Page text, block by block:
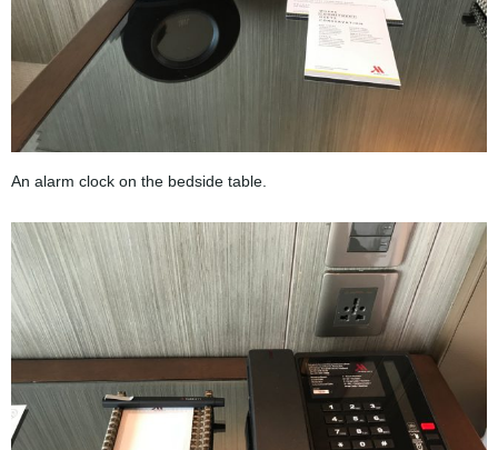
An alarm clock on the bedside table.